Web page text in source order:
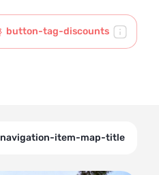
button-tag-discounts
navigation-item-map-title